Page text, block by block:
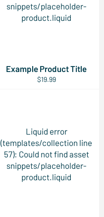
snippets/placeholder-
product.liquid
Example Product Title
$19.99
Liquid error
(templates/collection line
57): Could not find asset
snippets/placeholder-
product.liquid